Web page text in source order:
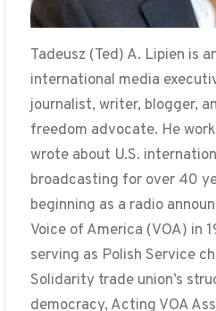
Tadeusz (Ted) A. Lipien is
international media
journalist, writer, blogger,
freedom advocate. He
wrote about U.S.
broadcasting for over 40
beginning as a radio
Voice of America (VOA) in
serving as Polish Service
Solidarity trade union’s
democracy, Acting VOA